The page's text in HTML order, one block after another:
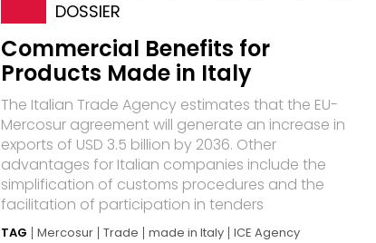
DOSSIER
Commercial Benefits for
Products Made in Italy
The Italian Trade Agency estimates that the EU-
Mercosur agreement will generate an increase in
exports of USD 3.5 billion by 2036. Other
advantages for Italian companies include the
simplification of customs procedures and the
facilitation of participation in tenders
TAG Mercosur Trade made in Italy ICE Agency